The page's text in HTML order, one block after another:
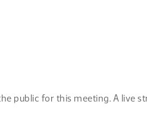
public for this meeting. A live